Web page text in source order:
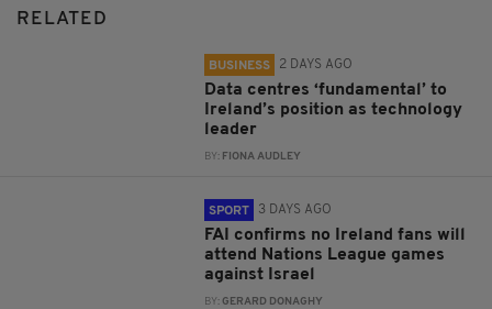
RELATED
BUSINESS 2 DAYS AGO
Data centres ‘fundamental’ to
Ireland’s position as technology
leader
BY: FIONA AUDLEY
SPORT 3 DAYS AGO
FAI confirms no Ireland fans will
attend Nations League games
against Israel
BY:GERARD DONAGHY